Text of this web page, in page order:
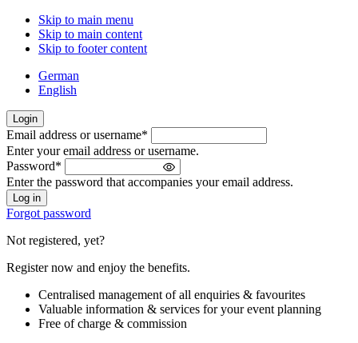
Skip to main menu
Skip to main content
Skip to footer content
German
English
Login
Welcome
back!
Please
sign
in
Email address or username*
Enter your email address or username.
Password*
Enter the password that accompanies your email address.
Forgot password
Not registered, yet?
Register now and enjoy the benefits.
Centralised management of all enquiries & favourites
Valuable information & services for your event planning
Free of charge & commission